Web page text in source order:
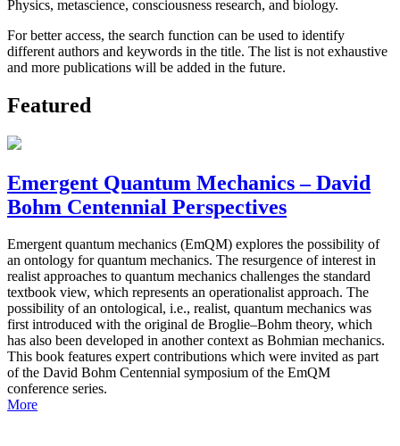
Physics, metascience, consciousness research, and biology.
For better access, the search function can be used to identify
different authors and keywords in the title. The list is not exhaustive
and more publications will be added in the future.
Featured
Emergent Quantum Mechanics – David
Bohm Centennial Perspectives
Emergent quantum mechanics (EmQM) explores the possibility of
an ontology for quantum mechanics. The resurgence of interest in
realist approaches to quantum mechanics challenges the standard
textbook view, which represents an operationalist approach. The
possibility of an ontological, i.e., realist, quantum mechanics was
first introduced with the original de Broglie–Bohm theory, which
has also been developed in another context as Bohmian mechanics.
This book features expert contributions which were invited as part
of the David Bohm Centennial symposium of the EmQM
conference series.
More